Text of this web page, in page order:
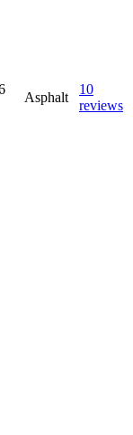
Asphalt
10
reviews